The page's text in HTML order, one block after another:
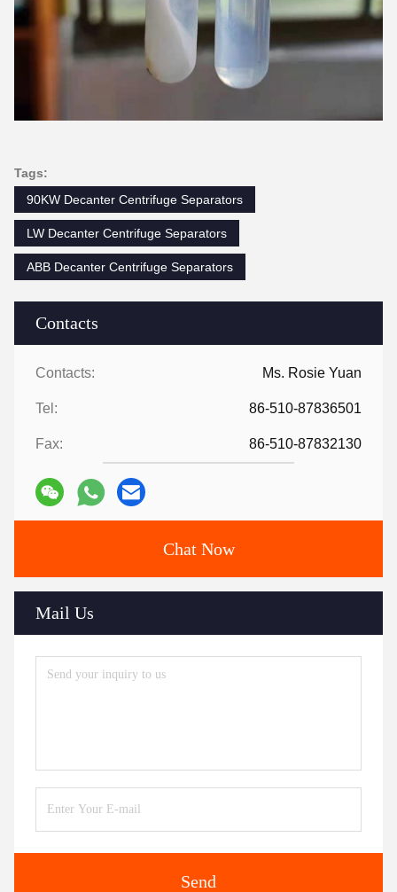
Contacts
Contacts: Ms. Rosie Yuan
Tel: 86-510-87836501
Fax: 86-510-87832130
Chat Now
Mail Us
Send
Tags:
90KW Decanter Centrifuge Separators
LW Decanter Centrifuge Separators
ABB Decanter Centrifuge Separators